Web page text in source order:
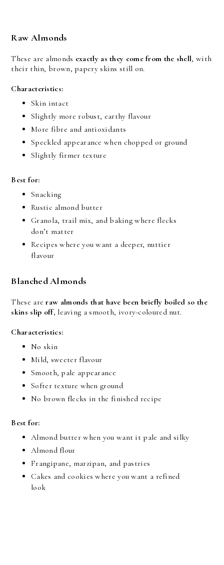
Raw Almonds
These are almonds exactly as they come from the shell, with
their thin, brown, papery skins still on.
Characteristics:
Skin intact
Slightly more robust, earthy flavour
More fibre and antioxidants
Speckled appearance when chopped or ground
Slightly firmer texture
Best for:
Snacking
Rustic almond butter
Granola, trail mix, and baking where flecks
don’t matter
Recipes where you want a deeper, nuttier
flavour
Blanched Almonds
These are raw almonds that have been briefly boiled so the
skins slip off, leaving a smooth, ivory-coloured nut.
Characteristics:
No skin
Mild, sweeter flavour
Smooth, pale appearance
Softer texture when ground
No brown flecks in the finished recipe
Best for:
Almond butter when you want it pale and silky
Almond flour
Frangipane, marzipan, and pastries
Cakes and cookies where you want a refined
look